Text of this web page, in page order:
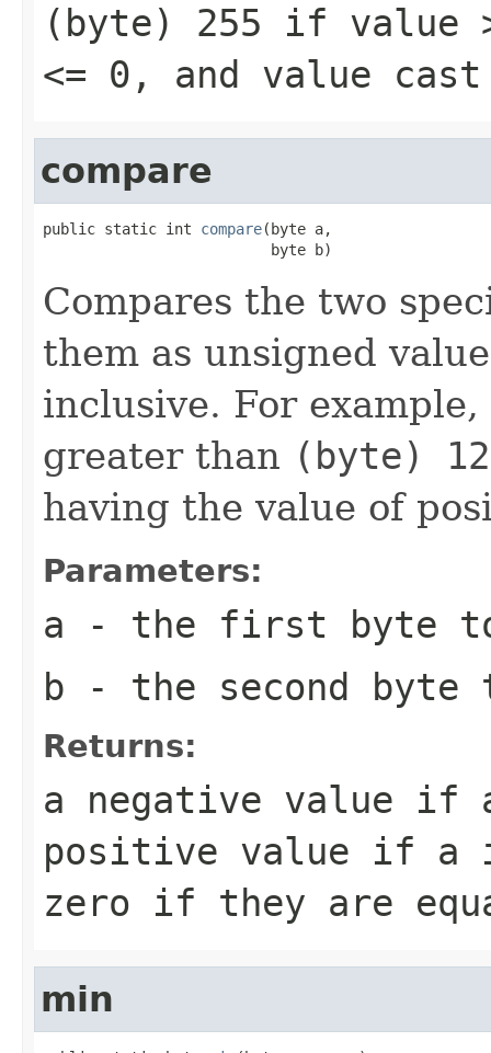
(byte) 255 if value
<= 0 , and value
compare
public static int compare(byte a,
                          byte b)
Compares the two
them as unsigned
inclusive. For example,
greater than (byte)
having the value of
Parameters:
a - the first byte
b - the second byte
Returns:
a negative value if
positive value if a
zero if they are
min